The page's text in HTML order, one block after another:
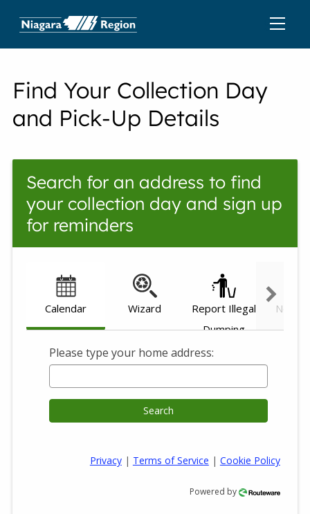
Find Your Collection Day
and Pick-Up Details
Search for an address to find
your collection day and sign up
for reminders
Calendar Wizard
Report Illegal
Dumping
Need
Please type your home address:
Search
Privacy| Terms of Service | Cookie Policy
Powered by